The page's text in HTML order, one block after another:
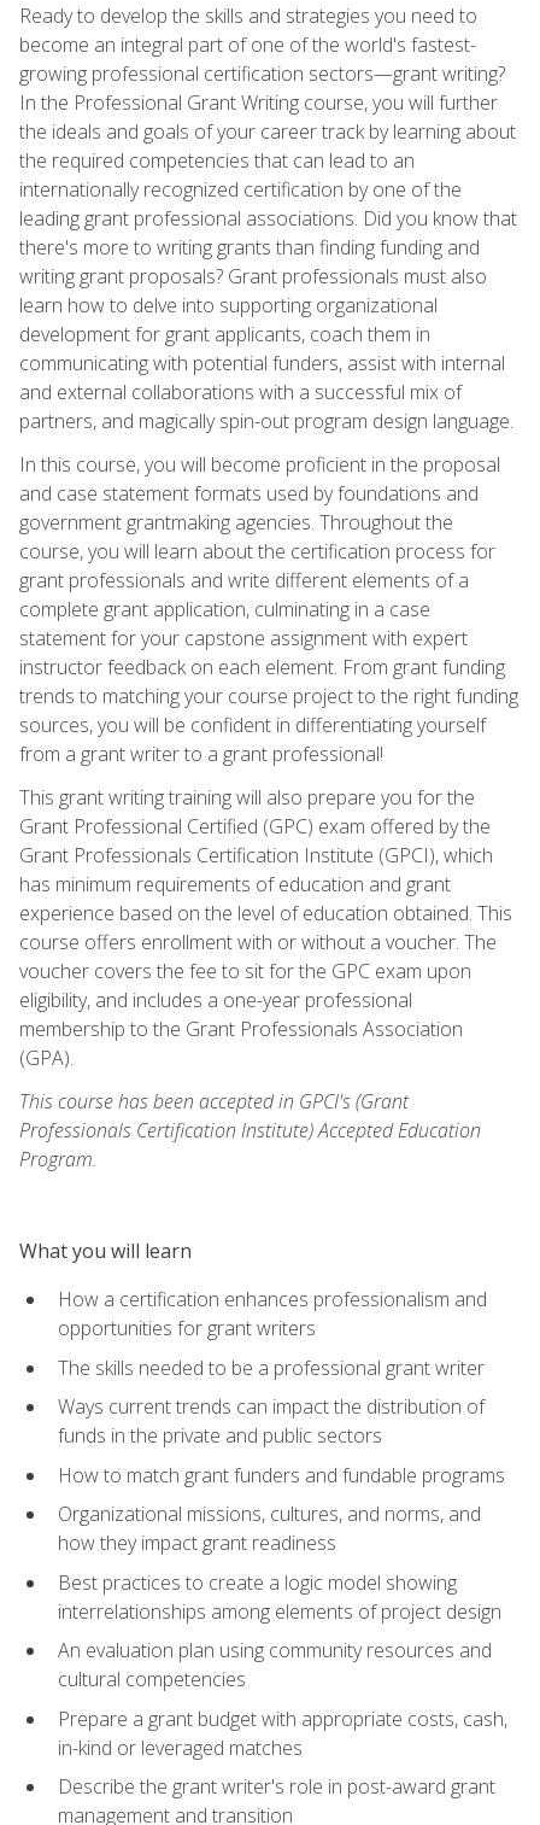
Ready to develop the skills and strategies you need to
become an integral part of one of the world's fastest-
growing professional certification sectors—grant writing?
In the Professional Grant Writing course, you will further
the ideals and goals of your career track by learning about
the required competencies that can lead to an
internationally recognized certification by one of the
leading grant professional associations. Did you know that
there's more to writing grants than finding funding and
writing grant proposals? Grant professionals must also
learn how to delve into supporting organizational
development for grant applicants, coach them in
communicating with potential funders, assist with internal
and external collaborations with a successful mix of
partners, and magically spin-out program design language.
In this course, you will become proficient in the proposal
and case statement formats used by foundations and
government grantmaking agencies. Throughout the
course, you will learn about the certification process for
grant professionals and write different elements of a
complete grant application, culminating in a case
statement for your capstone assignment with expert
instructor feedback on each element. From grant funding
trends to matching your course project to the right funding
sources, you will be confident in differentiating yourself
from a grant writer to a grant professional!
This grant writing training will also prepare you for the
Grant Professional Certified (GPC) exam offered by the
Grant Professionals Certification Institute (GPCI), which
has minimum requirements of education and grant
experience based on the level of education obtained. This
course offers enrollment with or without a voucher. The
voucher covers the fee to sit for the GPC exam upon
eligibility, and includes a one-year professional
membership to the Grant Professionals Association
(GPA).
This course has been accepted in GPCI's (Grant
Professionals Certification Institute) Accepted Education
Program.
What you will learn
How a certification enhances professionalism and
opportunities for grant writers
The skills needed to be a professional grant writer
Ways current trends can impact the distribution of
funds in the private and public sectors
How to match grant funders and fundable programs
Organizational missions, cultures, and norms, and
how they impact grant readiness
Best practices to create a logic model showing
interrelationships among elements of project design
An evaluation plan using community resources and
cultural competencies
Prepare a grant budget with appropriate costs, cash,
in-kind or leveraged matches
Describe the grant writer's role in post-award grant
management and transition